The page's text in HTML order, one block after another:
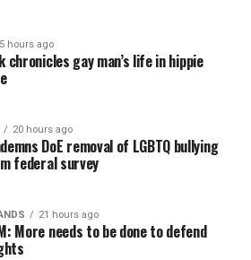
5 hours ago
chronicles gay man’s life in hippie
20 hours ago
DoE removal of LGBTQ bullying
federal survey
21 hours ago
More needs to be done to defend